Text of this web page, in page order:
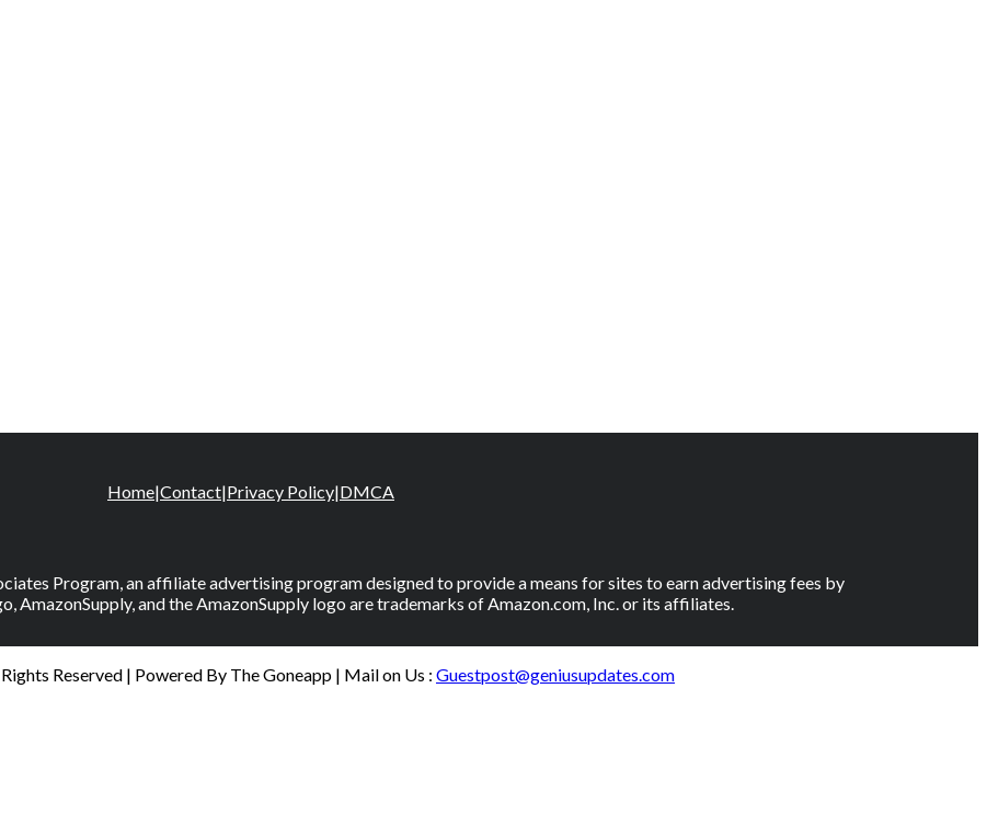
Home|Contact|Privacy Policy|DMCA
Program, an affiliate advertising program designed to provide a means for sites to earn advertising fees by
AmazonSupply, and the AmazonSupply logo are trademarks of Amazon.com, Inc. or its affiliates.
Reserved | Powered By The Goneapp | Mail on Us : Guestpost@geniusupdates.com